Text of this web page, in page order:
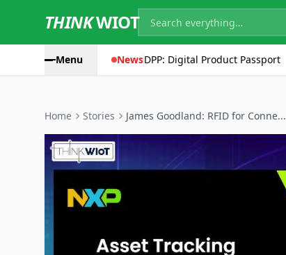
THINKWIOT
Menu NewsDPP: Digital Product Passport
Home Stories James Goodland: RFID for Conne...